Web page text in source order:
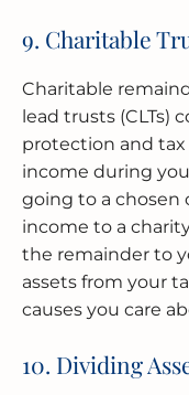
9. Charitable
Charitable
lead trusts (CLTs)
protection and tax
income during
going to a chosen
income to a
the remainder to
assets from your
causes you care
10. Dividing